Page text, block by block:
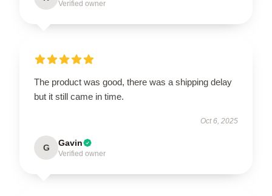
Verified owner
The product was good, there was a shipping delay
but it still came in time.
Oct 6, 2025
G Gavin
Verified owner